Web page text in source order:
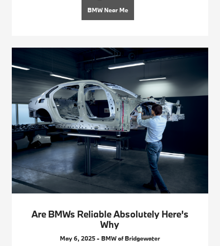
BMW Near Me
Are BMWs Reliable Absolutely Here’s
Why
May 6, 2025 - BMW of Bridgewater